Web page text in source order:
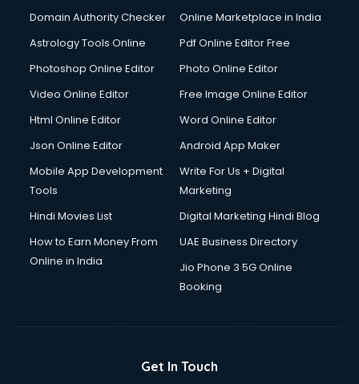
Italian Language courses in dehradun
Japanese Language courses in dehradun
Java courses in dehradun
Jewellery Design courses in dehradun
Korean Language courses in dehradun
Lab Technician courses in dehradun
Librarian courses in dehradun
Machine Learning courses in dehradun
Makeup Artist courses in dehradun
Mass Communication courses in dehradun
Mba Correspondence courses in dehradun
Medical Record Technician courses in dehradun
Domain Authority Checker
Online Marketplace in India
Astrology Tools Online
Pdf Online Editor Free
Photoshop Online Editor
Photo Online Editor
Video Online Editor
Free Image Online Editor
Html Online Editor
Word Online Editor
Json Online Editor
Android App Maker
Mobile App Development
Tools
Write For Us + Digital
Marketing
Hindi Movies List
Digital Marketing Hindi Blog
How to Earn Money From
Online in India
UAE Business Directory
Jio Phone 3 5G Online
Booking
Get In Touch